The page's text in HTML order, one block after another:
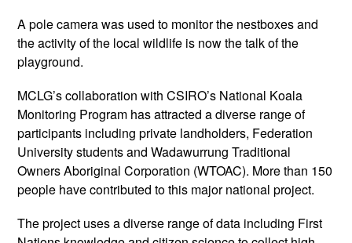
A pole camera was used to monitor the nestboxes and
the activity of the local wildlife is now the talk of the
playground.
MCLG’s collaboration with CSIRO’s National Koala
Monitoring Program has attracted a diverse range of
participants including private landholders, Federation
University students and Wadawurrung Traditional
Owners Aboriginal Corporation (WTOAC). More than 150
people have contributed to this major national project.
The project uses a diverse range of data including First